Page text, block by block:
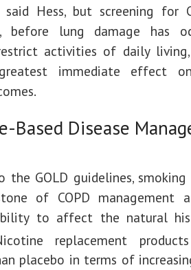
said Hess, but screening for
before lung damage has
activities of daily
immediate effect
Based Disease
the GOLD guidelines,
of COPD management
to affect the natural
replacement
placebo in terms of